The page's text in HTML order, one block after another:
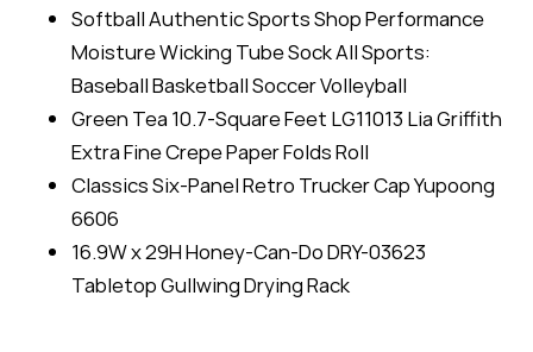
Softball Authentic Sports Shop Performance
Moisture Wicking Tube Sock All Sports:
Baseball Basketball Soccer Volleyball
Green Tea 10.7-Square Feet LG11013 Lia Griffith
Extra Fine Crepe Paper Folds Roll
Classics Six-Panel Retro Trucker Cap Yupoong
6606
16.9W x 29H Honey-Can-Do DRY-03623
Tabletop Gullwing Drying Rack